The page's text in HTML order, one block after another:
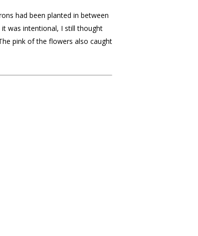
had been planted in between
it was intentional, I still thought
pink of the flowers also caught